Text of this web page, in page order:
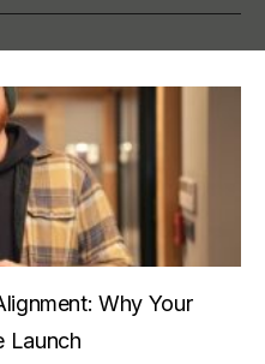
Why Your
Launch